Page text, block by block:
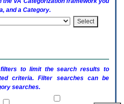
and a Category.
to limit the search results to
criteria. Filter searches can be
searches.